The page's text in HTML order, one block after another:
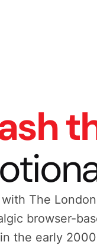
The
browser-
the early